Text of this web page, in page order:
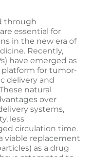
through
essential for
in the new era of
Recently,
have emerged as
for tumor-
delivery and
natural
over
systems,
less
circulation time.
viable replacement
as a drug